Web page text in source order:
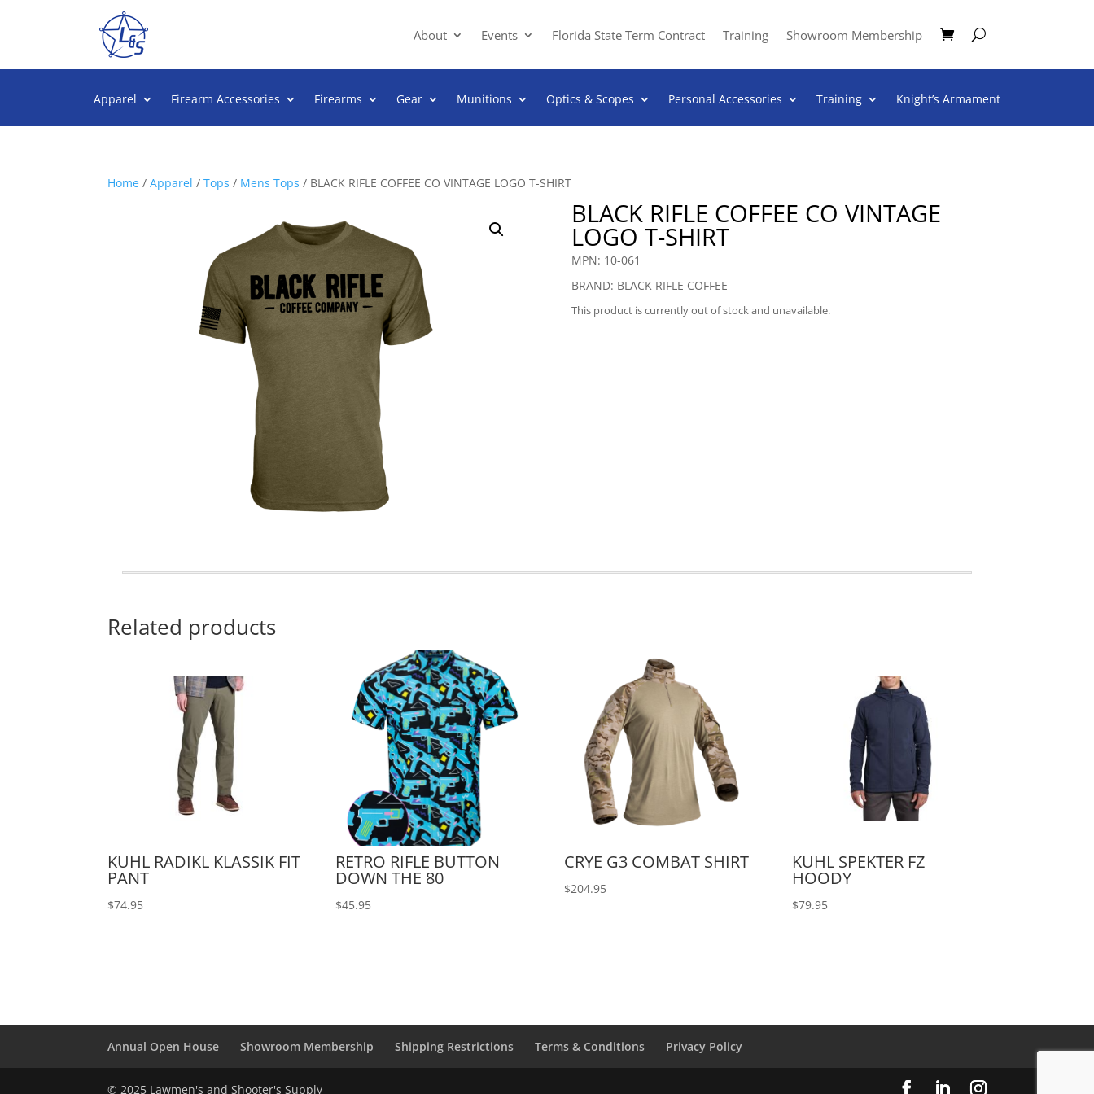
About Events Florida State Term Contract Training Showroom Membership
Apparel Firearm Accessories Firearms Gear Munitions Optics & Scopes Personal Accessories Training Knight’s Armament
Home / Apparel / Tops / Mens Tops / BLACK RIFLE COFFEE CO VINTAGE LOGO T-SHIRT
BLACK RIFLE COFFEE CO VINTAGE
LOGO T-SHIRT
MPN: 10-061
BRAND: BLACK RIFLE COFFEE
This product is currently out of stock and unavailable.
Related products
KUHL RADIKL KLASSIK FIT
PANT
$74.95
RETRO RIFLE BUTTON
DOWN THE 80
$45.95
CRYE G3 COMBAT SHIRT
$204.95
KUHL SPEKTER FZ
HOODY
$79.95
Annual Open House Showroom Membership Shipping Restrictions Terms & Conditions Privacy Policy
© 2025 Lawmen's and Shooter's Supply